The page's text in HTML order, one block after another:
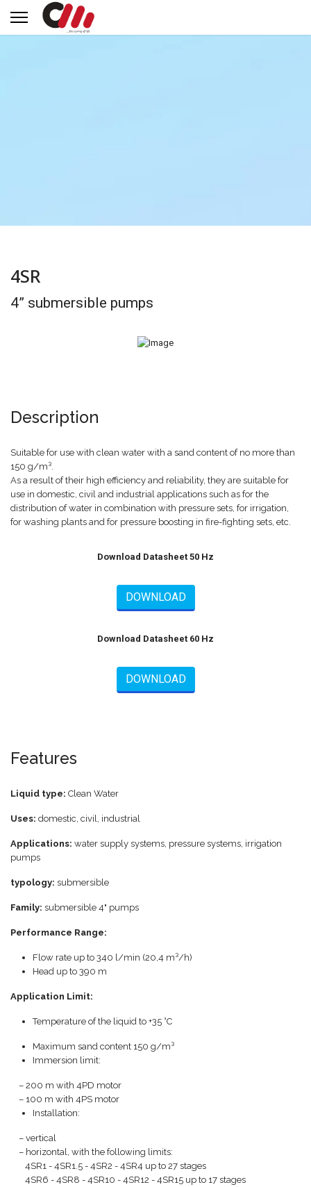
4SR
4” submersible pumps
Description
Suitable for use with clean water with a sand content of no more than
150 g/m³.
As a result of their high efficiency and reliability, they are suitable for
use in domestic, civil and industrial applications such as for the
distribution of water in combination with pressure sets, for irrigation,
for washing plants and for pressure boosting in fire-fighting sets, etc.
Download Datasheet 50 Hz
DOWNLOAD
Download Datasheet 60 Hz
DOWNLOAD
Features
Liquid type: Clean Water
Uses: domestic, civil, industrial
Applications: water supply systems, pressure systems, irrigation
pumps
typology: submersible
Family: submersible 4" pumps
Performance Range:
Flow rate up to 340 l/min (20,4 m³/h)
Head up to 390 m
Application Limit:
Temperature of the liquid to +35 °C
Maximum sand content 150 g/m³
Immersion limit:
– 200 m with 4PD motor
– 100 m with 4PS motor
Installation:
– vertical
– horizontal, with the following limits:
4SR1 - 4SR1.5 - 4SR2 - 4SR4 up to 27 stages
4SR6 - 4SR8 - 4SR10 - 4SR12 - 4SR15 up to 17 stages